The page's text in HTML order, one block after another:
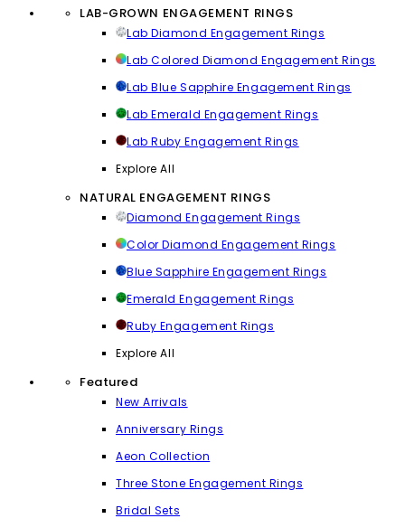
LAB-GROWN ENGAGEMENT RINGS
Lab Diamond Engagement Rings
Lab Colored Diamond Engagement Rings
Lab Blue Sapphire Engagement Rings
Lab Emerald Engagement Rings
Lab Ruby Engagement Rings
Explore All
NATURAL ENGAGEMENT RINGS
Diamond Engagement Rings
Color Diamond Engagement Rings
Blue Sapphire Engagement Rings
Emerald Engagement Rings
Ruby Engagement Rings
Explore All
Featured
New Arrivals
Anniversary Rings
Aeon Collection
Three Stone Engagement Rings
Bridal Sets